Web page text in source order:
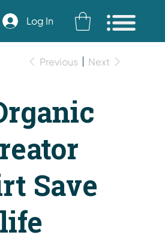
Log In
Previous Next
Save